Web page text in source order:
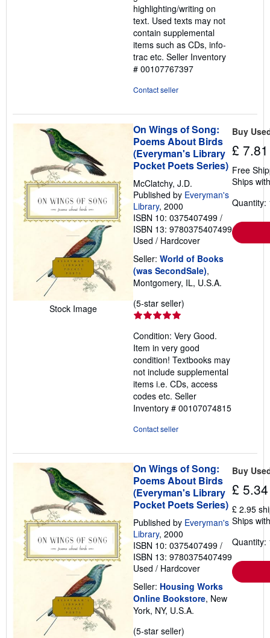
5
stars
highlighting/writing on
text. Used texts may not
contain supplemental
items such as CDs, info-
trac etc. Seller Inventory
# 00107767397
Contact seller
Stock Image
On Wings of Song:
Poems About Birds
(Everyman's Library
Pocket Poets Series)
McClatchy, J.D.
Published by Everyman's
Library, 2000
ISBN 10: 0375407499 /
ISBN 13: 9780375407499
Used / Hardcover
Seller: World of Books
(was SecondSale),
Montgomery, IL, U.S.A.
(5-star seller)
out
of
5
stars
Condition: Very Good.
Item in very good
condition! Textbooks may
not include supplemental
items i.e. CDs, access
codes etc. Seller
Inventory # 00107074815
Contact seller
Buy
£ 7.81
Free
Ships
Quantity:
On Wings of Song:
Poems About Birds
(Everyman's Library
Pocket Poets Series)
Published by Everyman's
Library, 2000
ISBN 10: 0375407499 /
ISBN 13: 9780375407499
Used / Hardcover
Seller: Housing Works
Online Bookstore, New
York, NY, U.S.A.
(5-star seller)
Buy
£ 5.34
£ 2.95
Ships
Quantity: